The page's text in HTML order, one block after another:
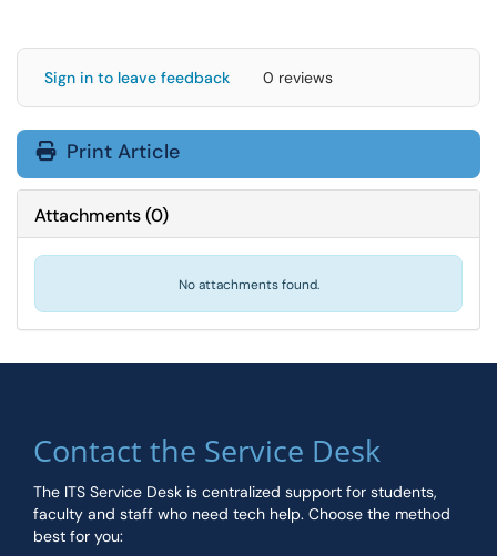
Sign in to leave feedback 0 reviews
Print Article
Attachments(0)
No attachments found.
Contact the Service Desk
The ITS Service Desk is centralized support for students,
faculty and staff who need tech help. Choose the method
best for you: